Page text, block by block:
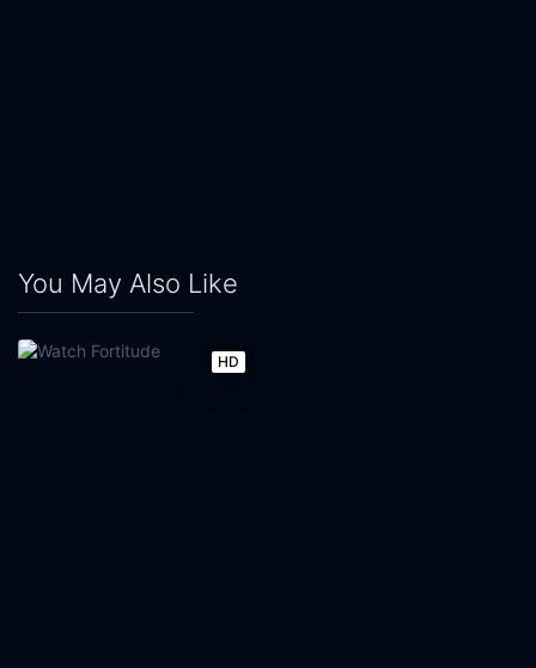
You May Also Like
HD